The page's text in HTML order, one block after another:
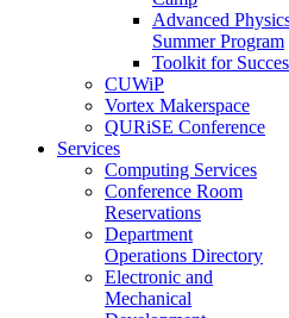
Advanced
Summer Program
Toolkit for
CUWiP
Vortex Makerspace
QURiSE Conference
Services
Computing Services
Conference Room
Reservations
Department
Operations Directory
Electronic and
Mechanical